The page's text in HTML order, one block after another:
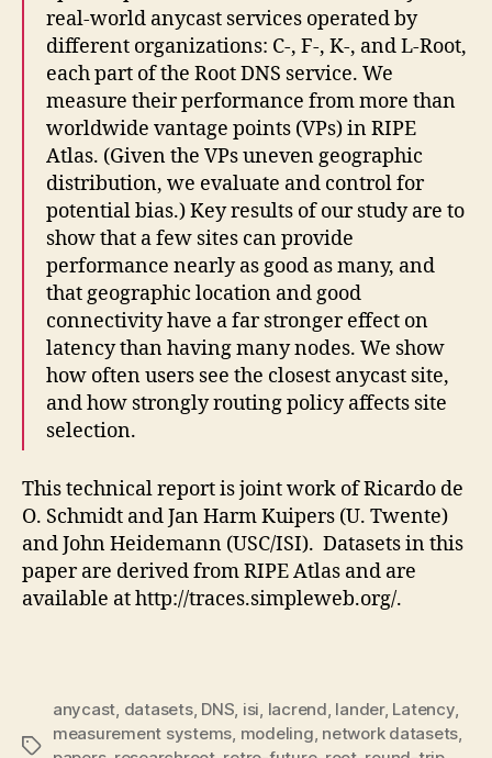
real-world anycast services operated by
different organizations: C-, F-, K-, and L-Root,
each part of the Root DNS service. We
measure their performance from more than
worldwide vantage points (VPs) in RIPE
Atlas. (Given the VPs uneven geographic
distribution, we evaluate and control for
potential bias.) Key results of our study are to
show that a few sites can provide
performance nearly as good as many, and
that geographic location and good
connectivity have a far stronger effect on
latency than having many nodes. We show
how often users see the closest anycast site,
and how strongly routing policy affects site
selection.
This technical report is joint work of Ricardo de
O. Schmidt and Jan Harm Kuipers (U. Twente)
and John Heidemann (USC/ISI). Datasets in this
paper are derived from RIPE Atlas and are
available at http://traces.simpleweb.org/.
Tags
anycast, datasets, DNS, isi, lacrend, lander, Latency,
measurement systems, modeling, network datasets,